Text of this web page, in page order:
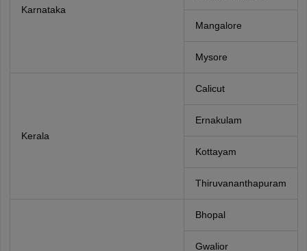
Karnataka
Mangalore
Mysore
Kerala
Calicut
Ernakulam
Kottayam
Thiruvananthapuram
Bhopal
Gwalior